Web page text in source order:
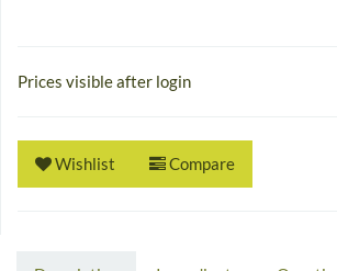
Prices visible after login
Wishlist Compare